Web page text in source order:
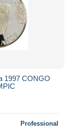
1997 CONGO
Professional